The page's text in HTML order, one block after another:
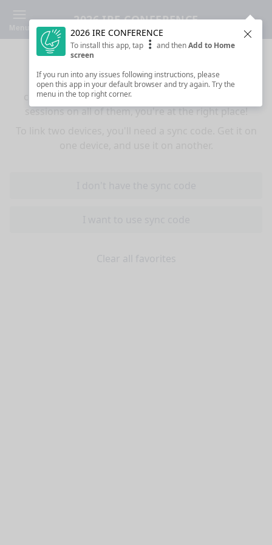
2026 IRE CONFERENCE
Sync your favorites across devices
If you use multiple devices (mobiles, tablets,
computers) and want to have the same favorited
sessions on all of them, you're at the right place!
Clear all favorites
2026 IRE CONFERENCE
To install this app, tap and thenAdd to Home
screen
If you run into any issues following instructions, please
open this app in your default browser and try again. Try the
menu in the top right corner.